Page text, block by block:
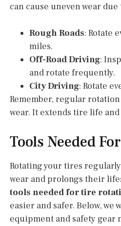
can cause uneven wear
Rough Roads: Rotate
miles.
Off-Road Driving:
and rotate frequently.
City Driving: Rotate
Remember, regular
wear. It extends tire life
Tools Needed
Rotating your tires
wear and prolongs their
tools needed for tire
easier and safer. Below,
equipment and safety gear